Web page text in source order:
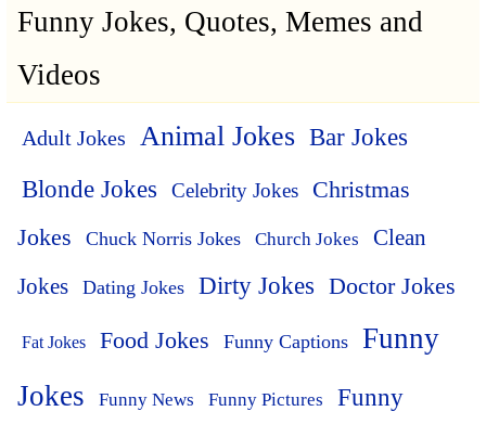
Funny Jokes, Quotes, Memes and
Videos
Adult Jokes Animal Jokes Bar Jokes
Blonde Jokes Celebrity Jokes
Christmas
Jokes
Chuck Norris Jokes Church Jokes
Clean
Jokes
Dating Jokes Dirty Jokes Doctor Jokes
Fat Jokes Food Jokes Funny Captions
Funny
Jokes
Funny News Funny Pictures
Funny